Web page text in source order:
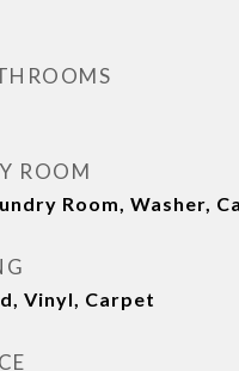
ROOM
Room, Washer,
Vinyl, Carpet